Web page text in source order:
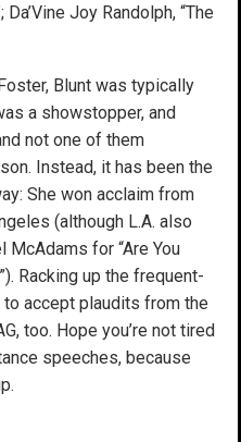
Joy Randolph, “The
Blunt was typically
a showstopper, and
not one of them
Instead, it has been the
She won acclaim from
(although L.A. also
for “Are You
Racking up the frequent-
accept plaudits from the
too. Hope you’re not tired
speeches, because